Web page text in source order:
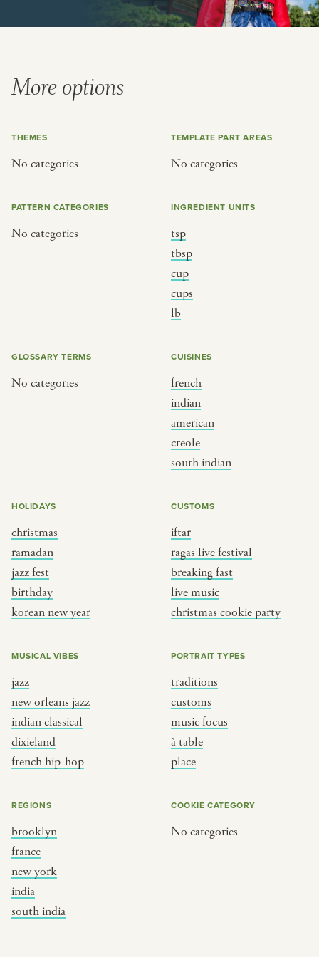
More options
THEMES
No categories
TEMPLATE PART AREAS
No categories
PATTERN CATEGORIES
No categories
INGREDIENT UNITS
tsp
tbsp
cup
cups
lb
GLOSSARY TERMS
No categories
CUISINES
french
indian
american
creole
south indian
HOLIDAYS
christmas
ramadan
jazz fest
birthday
korean new year
CUSTOMS
iftar
ragas live festival
breaking fast
live music
christmas cookie party
MUSICAL VIBES
jazz
new orleans jazz
indian classical
dixieland
french hip-hop
PORTRAIT TYPES
traditions
customs
music focus
à table
place
REGIONS
brooklyn
france
new york
india
south india
COOKIE CATEGORY
No categories
or
CUISINE
BY HOLIDAY
christmas
birthday
korean new year
live festival
BY MUSICAL VIBE
jazz
new orleans jazz
indian classical
dixieland
french hip-hop
PORTRAIT TYPE
focus
table
BY REGION
brooklyn
france
new york
india